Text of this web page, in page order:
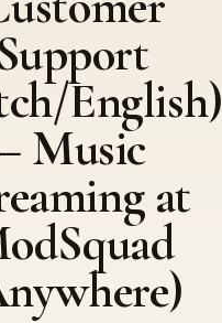
English)
Music
at